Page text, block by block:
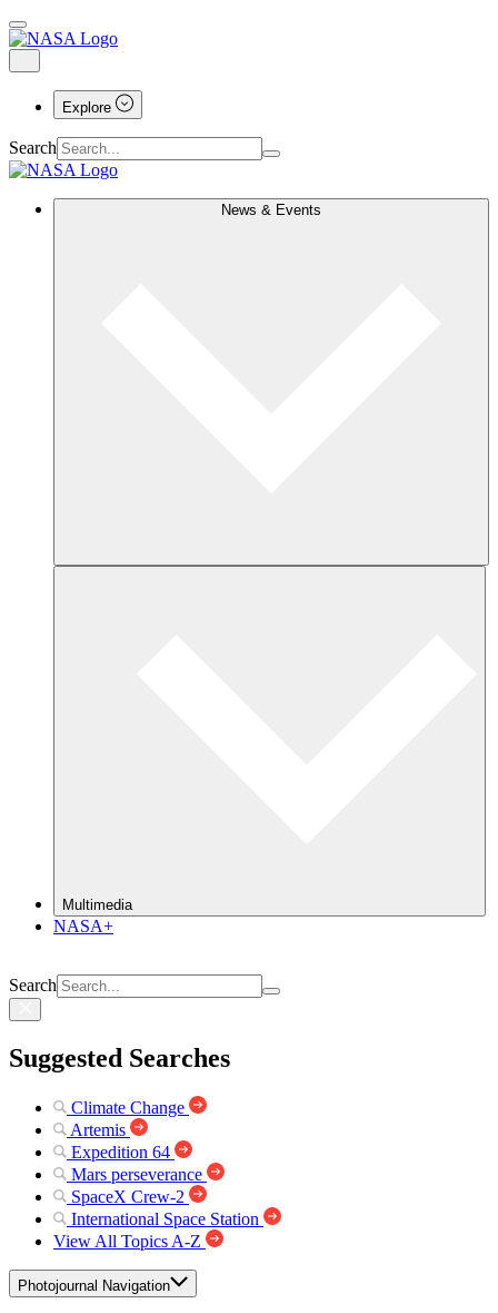
Explore
Search
News & Events
Multimedia
NASA+
Search
Suggested Searches
Climate Change
Artemis
Expedition 64
Mars perseverance
SpaceX Crew-2
International Space Station
View All Topics A-Z
Photojournal Navigation